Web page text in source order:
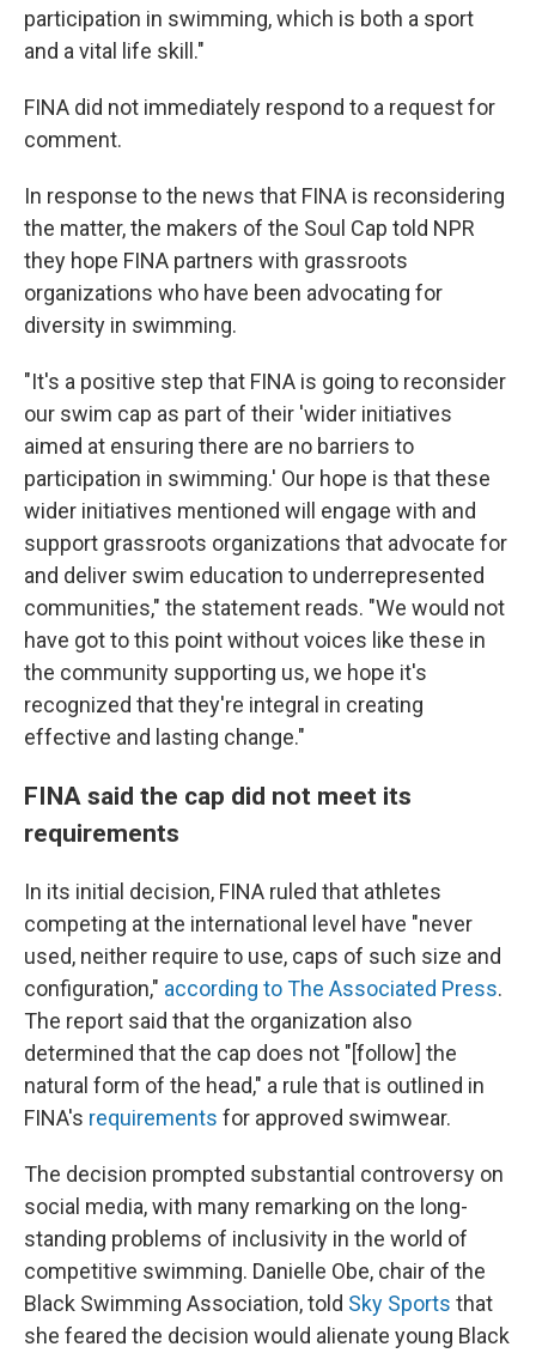
participation in swimming, which is both a sport
and a vital life skill."
FINA did not immediately respond to a request for
comment.
In response to the news that FINA is reconsidering
the matter, the makers of the Soul Cap told NPR
they hope FINA partners with grassroots
organizations who have been advocating for
diversity in swimming.
"It's a positive step that FINA is going to reconsider
our swim cap as part of their 'wider initiatives
aimed at ensuring there are no barriers to
participation in swimming.' Our hope is that these
wider initiatives mentioned will engage with and
support grassroots organizations that advocate for
and deliver swim education to underrepresented
communities," the statement reads. "We would not
have got to this point without voices like these in
the community supporting us, we hope it's
recognized that they're integral in creating
effective and lasting change."
FINA said the cap did not meet its
requirements
In its initial decision, FINA ruled that athletes
competing at the international level have "never
used, neither require to use, caps of such size and
configuration," according to The Associated Press.
The report said that the organization also
determined that the cap does not "[follow] the
natural form of the head," a rule that is outlined in
FINA's requirements for approved swimwear.
The decision prompted substantial controversy on
social media, with many remarking on the long-
standing problems of inclusivity in the world of
competitive swimming. Danielle Obe, chair of the
Black Swimming Association, told Sky Sports that
she feared the decision would alienate young Black